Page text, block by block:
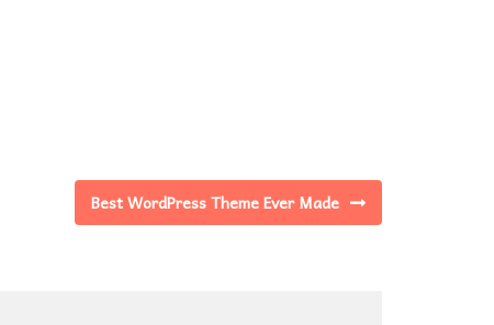
Best WordPress Theme Ever Made